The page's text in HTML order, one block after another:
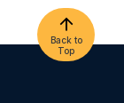
Back to
Top